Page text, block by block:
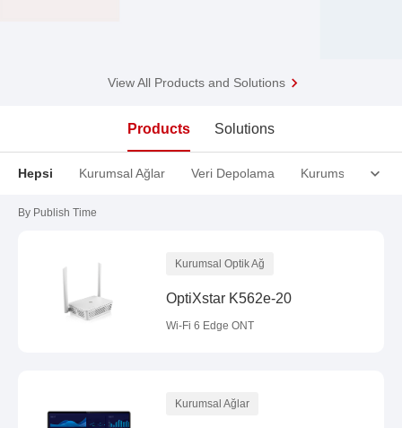
Products Solutions
View All Products and Solutions
Hepsi Kurumsal Ağlar Veri Depolama Kurumsal Optik
By Publish Time
Kurumsal Optik Ağ
OptiXstar K562e-20
Wi-Fi 6 Edge ONT
Kurumsal Ağlar